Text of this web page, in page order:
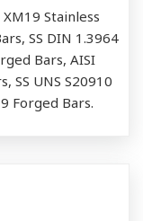
Stainless
SS DIN 1.3964
Bars, AISI
SS UNS S20910
Forged Bars.